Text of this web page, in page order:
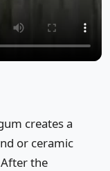
creates a
or ceramic
the